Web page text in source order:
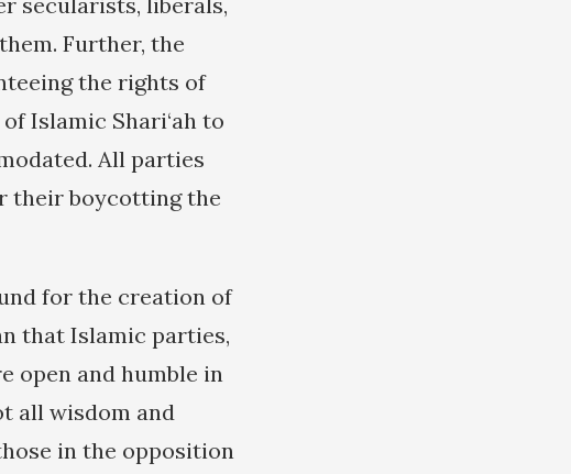
Further, the
the rights of
Islamic Shari‘ah to
All parties
their boycotting the
for the creation of
that Islamic parties,
open and humble in
all wisdom and
in the opposition